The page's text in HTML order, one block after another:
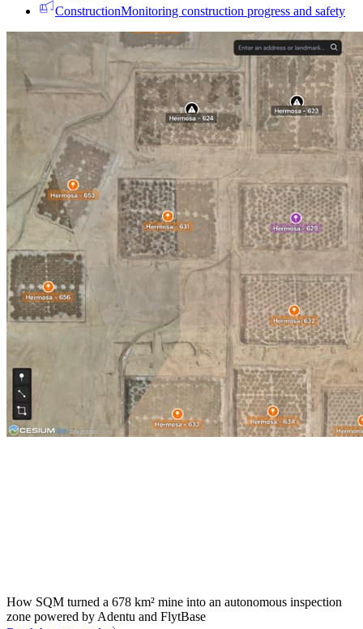
ConstructionMonitoring construction progress and safety
How SQM turned a 678 km² mine into an autonomous inspection
zone powered by Adentu and FlytBase